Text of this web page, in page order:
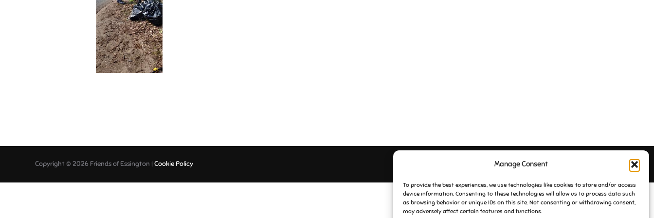
Manage Consent
To provide the best experiences, we use technologies like cookies to store and/or access
device information. Consenting to these technologies will allow us to process data such
as browsing behavior or unique IDs on this site. Not consenting or withdrawing consent,
may adversely affect certain features and functions.
Copyright © 2026 Friends of Essington | Cookie Policy Inspiro Theme